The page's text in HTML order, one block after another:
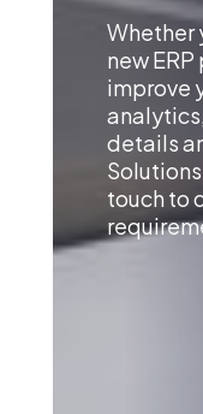
Whether
new
improve
details
touch to